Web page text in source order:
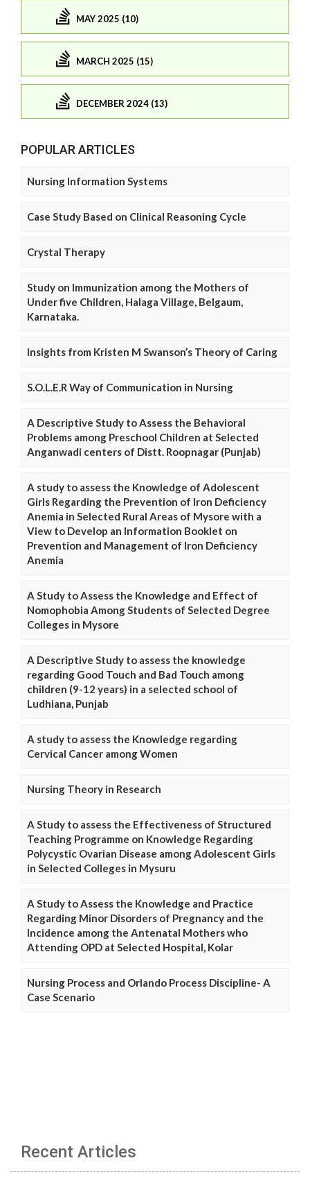
MAY 2025 (10)
MARCH 2025 (15)
DECEMBER 2024 (13)
POPULAR ARTICLES
Nursing Information Systems
Case Study Based on Clinical Reasoning Cycle
Crystal Therapy
Study on Immunization among the Mothers of
Under five Children, Halaga Village, Belgaum,
Karnataka.
Insights from Kristen M Swanson’s Theory of Caring
S.O.L.E.R Way of Communication in Nursing
A Descriptive Study to Assess the Behavioral
Problems among Preschool Children at Selected
Anganwadi centers of Distt. Roopnagar (Punjab)
A study to assess the Knowledge of Adolescent
Girls Regarding the Prevention of Iron Deficiency
Anemia in Selected Rural Areas of Mysore with a
View to Develop an Information Booklet on
Prevention and Management of Iron Deficiency
Anemia
A Study to Assess the Knowledge and Effect of
Nomophobia Among Students of Selected Degree
Colleges in Mysore
A Descriptive Study to assess the knowledge
regarding Good Touch and Bad Touch among
children (9-12 years) in a selected school of
Ludhiana, Punjab
A study to assess the Knowledge regarding
Cervical Cancer among Women
Nursing Theory in Research
A Study to assess the Effectiveness of Structured
Teaching Programme on Knowledge Regarding
Polycystic Ovarian Disease among Adolescent Girls
in Selected Colleges in Mysuru
A Study to Assess the Knowledge and Practice
Regarding Minor Disorders of Pregnancy and the
Incidence among the Antenatal Mothers who
Attending OPD at Selected Hospital, Kolar
Nursing Process and Orlando Process Discipline- A
Case Scenario
Recent Articles